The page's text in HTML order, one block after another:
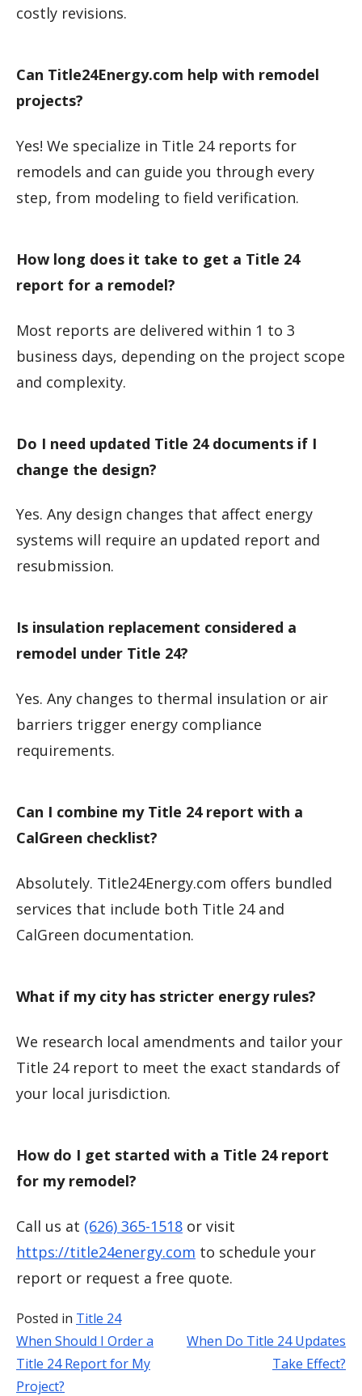
costly revisions.
Can Title24Energy.com help with remodel
projects?
Yes! We specialize in Title 24 reports for
remodels and can guide you through every
step, from modeling to field verification.
How long does it take to get a Title 24
report for a remodel?
Most reports are delivered within 1 to 3
business days, depending on the project scope
and complexity.
Do I need updated Title 24 documents if I
change the design?
Yes. Any design changes that affect energy
systems will require an updated report and
resubmission.
Is insulation replacement considered a
remodel under Title 24?
Yes. Any changes to thermal insulation or air
barriers trigger energy compliance
requirements.
Can I combine my Title 24 report with a
CalGreen checklist?
Absolutely. Title24Energy.com offers bundled
services that include both Title 24 and
CalGreen documentation.
What if my city has stricter energy rules?
We research local amendments and tailor your
Title 24 report to meet the exact standards of
your local jurisdiction.
How do I get started with a Title 24 report
for my remodel?
Call us at (626) 365-1518 or visit
https://title24energy.com to schedule your
report or request a free quote.
Posted in Title 24
Post
navigation
When Should I Order a
Title 24 Report for My
Project?
When Do Title 24 Updates
Take Effect?